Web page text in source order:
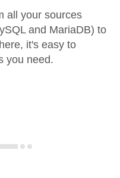
all your sources
and MariaDB) to
it's easy to
you need.